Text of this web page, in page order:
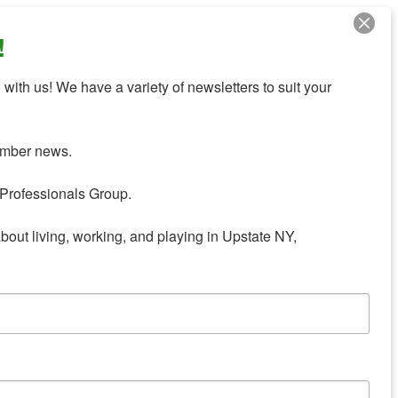
us! We have a variety of newsletters to suit your
news.
Group.
living, working, and playing in Upstate NY,